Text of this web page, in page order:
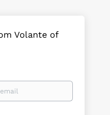
Volante of